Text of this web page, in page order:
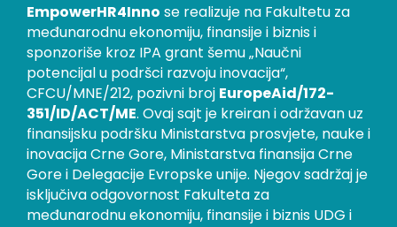
EmpowerHR4Inno se realizuje na Fakultetu za
međunarodnu ekonomiju, finansije i biznis i
sponzoriše kroz IPA grant šemu „Naučni
potencijal u podršci razvoju inovacija“,
CFCU/MNE/212, pozivni broj EuropeAid/172-
351/ID/ACT/ME. Ovaj sajt je kreiran i održavan uz
finansijsku podršku Ministarstva prosvjete, nauke i
inovacija Crne Gore, Ministarstva finansija Crne
Gore i Delegacije Evropske unije. Njegov sadržaj je
isključiva odgovornost Fakulteta za
međunarodnu ekonomiju, finansije i biznis UDG i